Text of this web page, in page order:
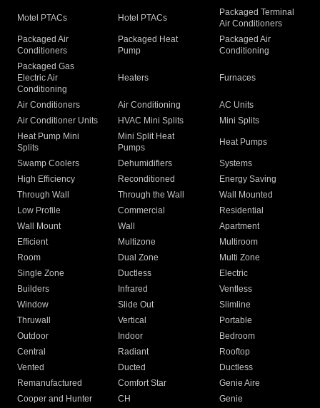
Motel PTACs Hotel PTACs
Packaged Terminal
Air Conditioners
Packaged Air
Conditioners
Packaged Heat
Pump
Packaged Air
Conditioning
Packaged Gas
Electric Air
Conditioning
Heaters Furnaces
Air Conditioners Air Conditioning
AC Units
Air Conditioner Units
HVAC Mini Splits
Mini Splits
Heat Pump Mini
Splits
Mini Split Heat
Pumps
Heat Pumps
Swamp Coolers Dehumidifiers
Systems
High Efficiency
Reconditioned
Energy Saving
Through Wall
Through the Wall
Wall Mounted
Low Profile
Commercial
Residential
Wall Mount
Wall
Apartment
Efficient
Multizone
Multiroom
Room
Dual Zone
Multi Zone
Single Zone
Ductless
Electric
Builders
Infrared
Ventless
Window
Slide Out
Slimline
Thruwall
Vertical
Portable
Outdoor
Indoor
Bedroom
Central
Radiant
Rooftop
Vented
Ducted
Ductless
Remanufactured
Comfort Star
Genie Aire
Cooper and Hunter
CH Genie